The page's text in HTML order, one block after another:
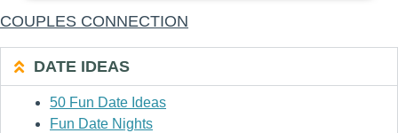
COUPLES CONNECTION
DATE IDEAS
50 Fun Date Ideas
Fun Date Nights